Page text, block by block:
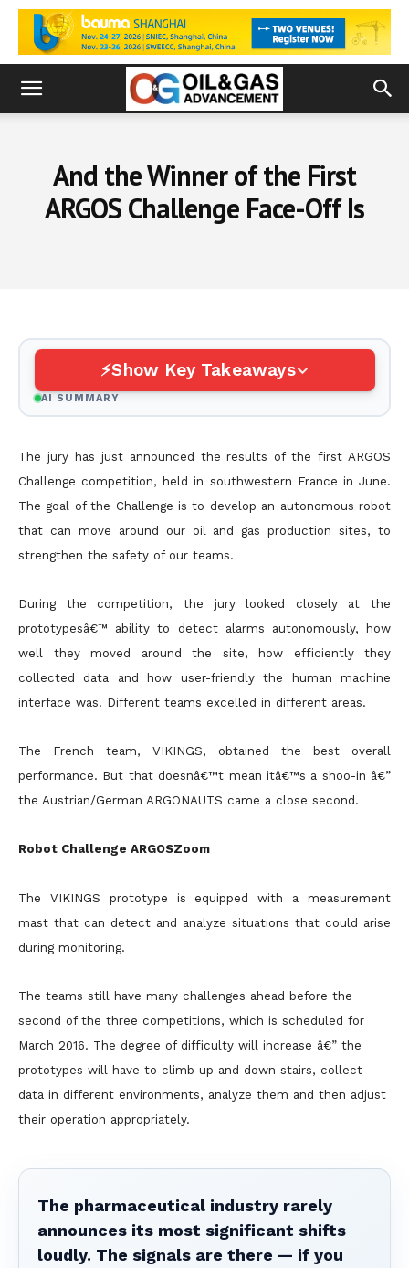
And the Winner of the First
ARGOS Challenge Face-Off Is
Show Key Takeaways
AI SUMMARY
The jury has just announced the results of the first ARGOS
Challenge competition, held in southwestern France in June.
The goal of the Challenge is to develop an autonomous robot
that can move around our oil and gas production sites, to
strengthen the safety of our teams.
During the competition, the jury looked closely at the
prototypesâ€™ ability to detect alarms autonomously, how
well they moved around the site, how efficiently they
collected data and how user-friendly the
human machine
interface was. Different teams excelled in different areas.
The French team, VIKINGS, obtained the best overall
performance. But that doesnâ€™t mean itâ€™s a shoo-in â€”
the Austrian/German ARGONAUTS came a close second.
Robot Challenge ARGOSZoom
The VIKINGS prototype is equipped with a measurement
mast that can detect and analyze situations that could arise
during monitoring.
The teams still have many challenges ahead before the
second of the three competitions, which is scheduled for
March 2016. The degree of difficulty will increase â€” the
prototypes will have to climb up and down stairs, collect
data in different environments, analyze them and then adjust
their operation appropriately.
The pharmaceutical industry rarely
announces its most significant shifts
loudly. The signals are there — if you